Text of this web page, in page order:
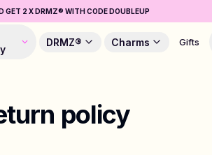
GET 2 X DRMZ® WITH CODE DOUBLEUP
DRMZ® Charms Gifts
policy